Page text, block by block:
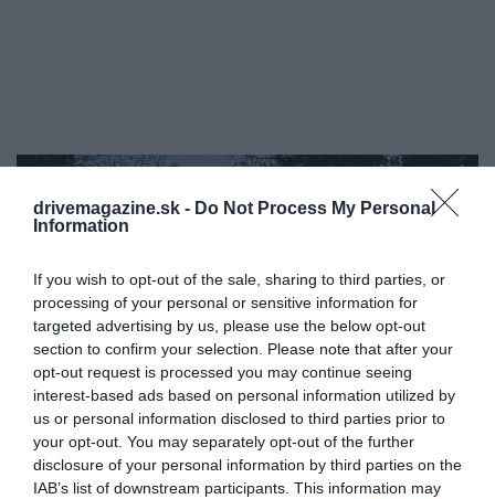
drivemagazine.sk - Do Not Process My Personal
Information
If you wish to opt-out of the sale, sharing to third parties, or
processing of your personal or sensitive information for
targeted advertising by us, please use the below opt-out
section to confirm your selection. Please note that after your
opt-out request is processed you may continue seeing
interest-based ads based on personal information utilized by
us or personal information disclosed to third parties prior to
your opt-out. You may separately opt-out of the further
disclosure of your personal information by third parties on the
IAB’s list of downstream participants. This information may